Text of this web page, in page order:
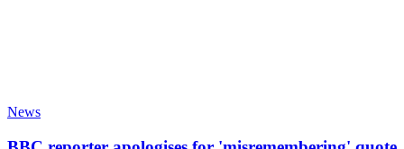
News